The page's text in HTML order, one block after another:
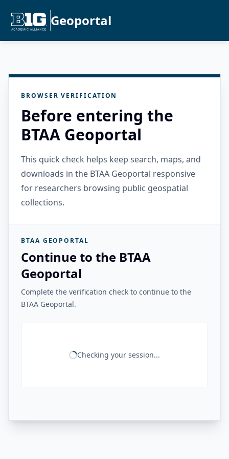
Geoportal
BROWSER VERIFICATION
Before entering the
BTAA Geoportal
This quick check helps keep search, maps, and
downloads in the BTAA Geoportal responsive
for researchers browsing public geospatial
collections.
BTAA GEOPORTAL
Continue to the BTAA
Geoportal
Complete the verification check to continue to the
BTAA Geoportal.
Checking your session...